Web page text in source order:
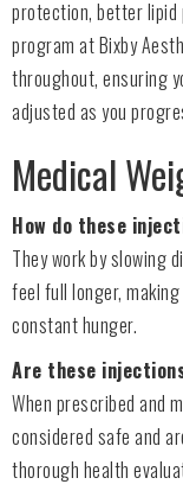
protection, better lipid
program at Bixby
throughout, ensuring
adjusted as you
Medical
How do these
They work by slowing
feel full longer,
constant hunger.
Are these
When prescribed and
considered safe and
thorough health